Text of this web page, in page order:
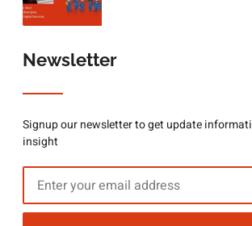
Newsletter
Signup our newsletter to get update
insight